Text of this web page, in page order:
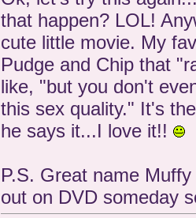
that happen? LOL!
cute little movie. My
Pudge and Chip that
like, "but you don't
this sex quality." It's
he says it...I love it!!
P.S. Great name
out on DVD someday